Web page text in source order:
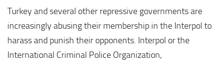
Turkey and several other repressive governments are
increasingly abusing their membership in the Interpol to
harass and punish their opponents. Interpol or the
International Criminal Police Organization,